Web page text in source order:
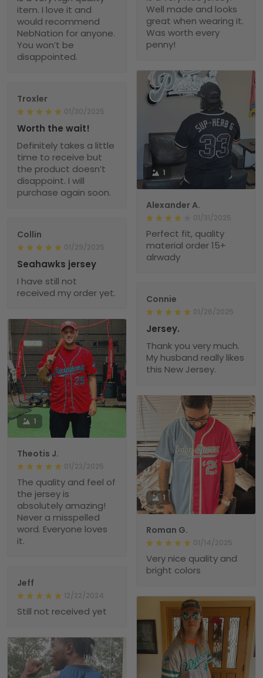
item. I love it and
would recommend
NebNation for anyone.
You won’t be
disappointed.
Well made and looks
great when wearing it.
Was worth every
penny!
1
Alexander A.
01/31/2025
Perfect fit, quality
material order 15+
alrwady
Troxler
01/30/2025
Worth the wait!
Definitely takes a little
time to receive but
the product doesn’t
disappoint. I will
purchase again soon.
Collin
01/29/2025
Seahawks jersey
I have still not
received my order yet.
Connie
01/26/2025
Jersey.
Thank you very much.
My husband really likes
this New Jersey.
1
Theotis J.
01/23/2025
The quality and feel of
the jersey is
absolutely amazing!
Never a misspelled
word. Everyone loves
it.
1
Roman G.
01/14/2025
Very nice quality and
bright colors
Jeff
12/22/2024
Still not received yet